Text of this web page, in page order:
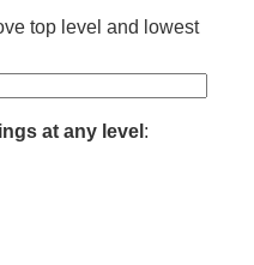
top level and lowest
at any level :